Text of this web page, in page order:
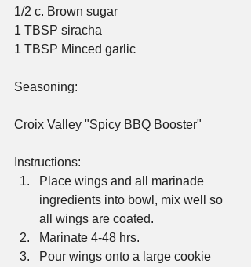
1/2 c. Brown sugar
1 TBSP siracha
1 TBSP Minced garlic
Seasoning:
Croix Valley "Spicy BBQ Booster"
Instructions:
Place wings and all marinade
ingredients into bowl, mix well so
all wings are coated.
Marinate 4-48 hrs.
Pour wings onto a large cookie